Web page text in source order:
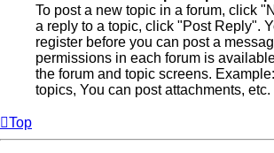
To post a new topic in a forum, click
a reply to a topic, click "Post Reply".
register before you can post a
permissions in each forum is
the forum and topic screens.
topics, You can post attachments, etc.
Top